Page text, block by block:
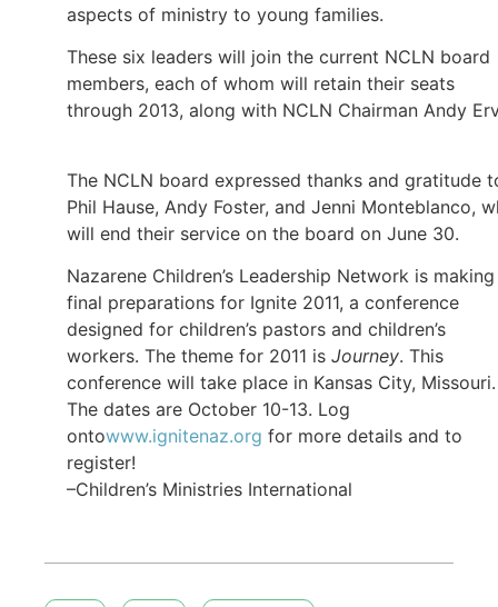
aspects of ministry to young families.
These six leaders will join the current NCLN board
members, each of whom will retain their seats
through 2013, along with NCLN Chairman Andy
The NCLN board expressed thanks and gratitude
Phil Hause, Andy Foster, and Jenni Monteblanco,
will end their service on the board on June 30.
Nazarene Children’s Leadership Network is making
final preparations for Ignite 2011, a conference
designed for children’s pastors and children’s
workers. The theme for 2011 is Journey. This
conference will take place in Kansas City, Missouri.
The dates are October 10-13. Log
ontowww.ignitenaz.org for more details and to
register!
–Children’s Ministries International